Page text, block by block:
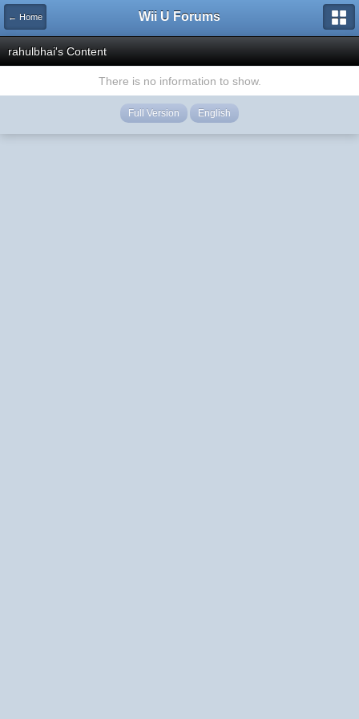
← Home Wii U Forums
rahulbhai's Content
There is no information to show.
Full Version English